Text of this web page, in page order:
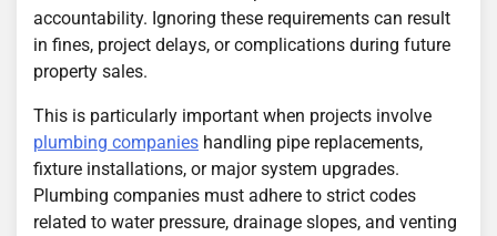
accountability. Ignoring these requirements can result
in fines, project delays, or complications during future
property sales.
This is particularly important when projects involve
plumbing companies handling pipe replacements,
fixture installations, or major system upgrades.
Plumbing companies must adhere to strict codes
related to water pressure, drainage slopes, and venting